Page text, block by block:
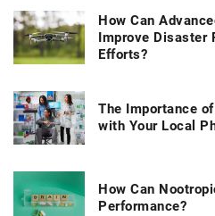
How Can
Improve Disaster
Efforts?
The Importance
with Your Local
How Can
Performance?